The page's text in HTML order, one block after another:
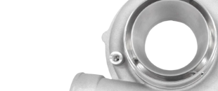
COMPRESSOR INDUCER
SELECT